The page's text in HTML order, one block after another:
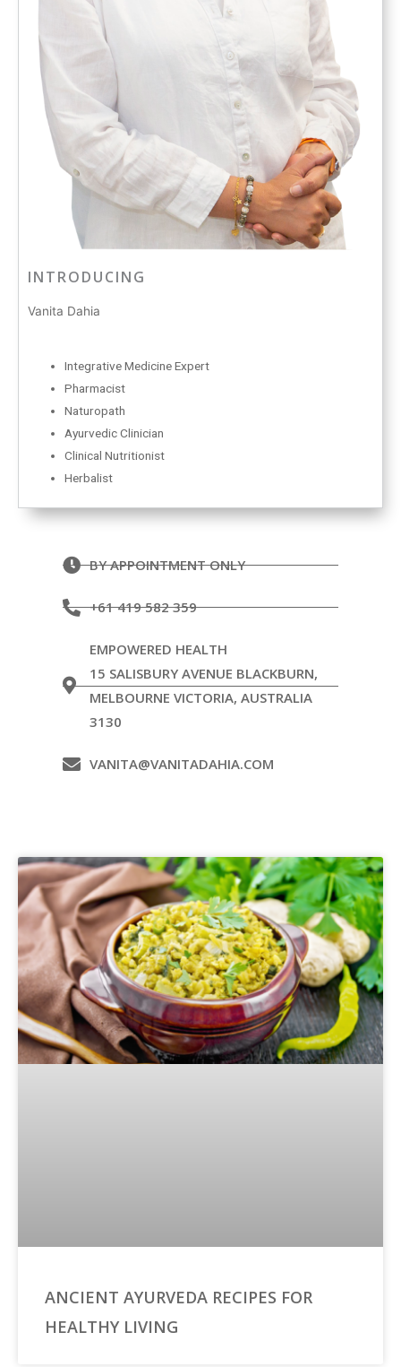
INTRODUCING
Vanita Dahia
Integrative Medicine Expert
Pharmacist
Naturopath
Ayurvedic Clinician
Clinical Nutritionist
Herbalist
BY APPOINTMENT ONLY
+61 419 582 359
EMPOWERED HEALTH
15 SALISBURY AVENUE BLACKBURN,
MELBOURNE VICTORIA, AUSTRALIA
3130
VANITA@VANITADAHIA.COM
ANCIENT AYURVEDA RECIPES FOR
HEALTHY LIVING